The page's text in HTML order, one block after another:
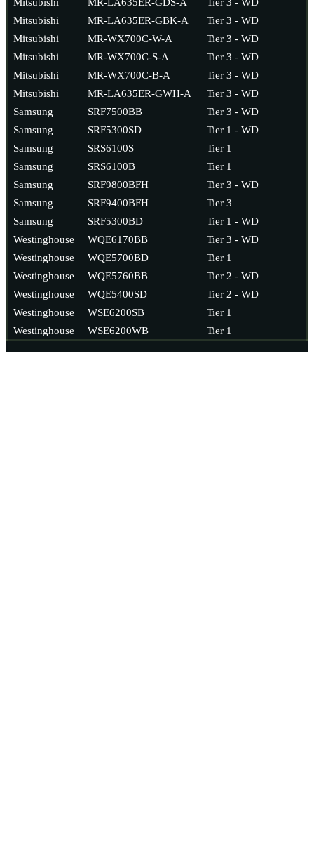
Mitsubishi
MR-LA635ER-GBK-A
Tier 3 - WD
Mitsubishi
MR-WX700C-W-A
Tier 3 - WD
Mitsubishi
MR-WX700C-S-A
Tier 3 - WD
Mitsubishi
MR-WX700C-B-A
Tier 3 - WD
Mitsubishi
MR-LA635ER-GWH-A
Tier 3 - WD
Samsung
SRF7500BB
Tier 3 - WD
Samsung
SRF5300SD
Tier 1 - WD
Samsung
SRS6100S
Tier 1
Samsung
SRS6100B
Tier 1
Samsung
SRF9800BFH
Tier 3 - WD
Samsung
SRF9400BFH
Tier 3
Samsung
SRF5300BD
Tier 1 - WD
Westinghouse
WQE6170BB
Tier 3 - WD
Westinghouse
WQE5700BD
Tier 1
Westinghouse
WQE5760BB
Tier 2 - WD
Westinghouse
WQE5400SD
Tier 2 - WD
Westinghouse
WSE6200SB
Tier 1
Westinghouse
WSE6200WB Tier 1